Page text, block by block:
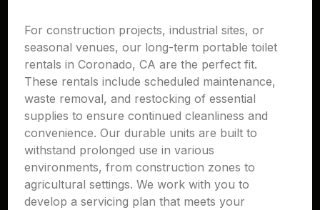
For construction projects, industrial sites, or
seasonal venues, our long-term portable toilet
rentals in Coronado, CA are the perfect fit.
These rentals include scheduled maintenance,
waste removal, and restocking of essential
supplies to ensure continued cleanliness and
convenience. Our durable units are built to
withstand prolonged use in various
environments, from construction zones to
agricultural settings. We work with you to
develop a servicing plan that meets your